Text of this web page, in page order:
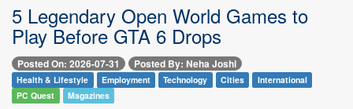
5 Legendary Open World Games to
Play Before GTA 6 Drops
Posted On: 2026-07-31 Posted By: Neha Joshi
Health & Lifestyle Employment Technology Cities
International
PC Quest
Magazines